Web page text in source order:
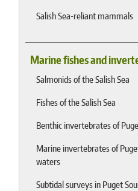
Salish Sea-reliant mammals
Marine fishes and
Salmonids of the Salish Sea
Fishes of the Salish Sea
Benthic invertebrates of
Marine invertebrates of
waters
Subtidal surveys in Puget